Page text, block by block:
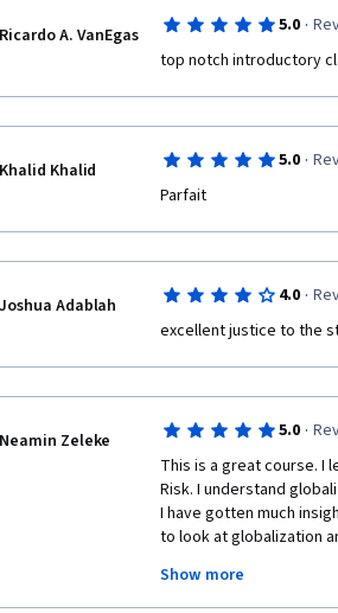
Ricardo A. VanEgas 5.0 ·
top notch introductory
Khalid Khalid 5.0 ·
Parfait
Joshua Adablah 4.0 ·
excellent justice to the
Neamin Zeleke 5.0 ·
This is a great course. I
Risk. I understand
I have gotten much
to look at globalization
concepts and examples
reading selective
Show more